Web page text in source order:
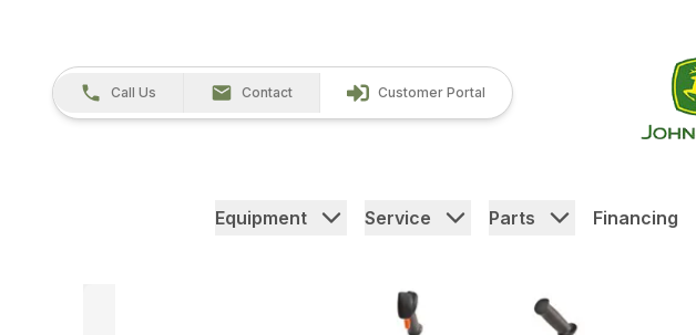
Call Us Contact Customer Portal
Equipment Service Parts Financing